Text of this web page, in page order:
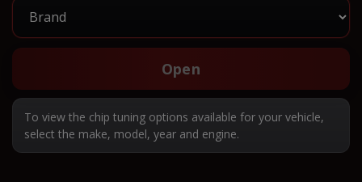
Open
To view the chip tuning options available for your vehicle,
select the make, model, year and engine.